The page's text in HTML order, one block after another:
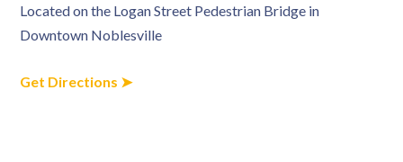
Located on the Logan Street Pedestrian Bridge in
Downtown Noblesville
Get Directions ➤